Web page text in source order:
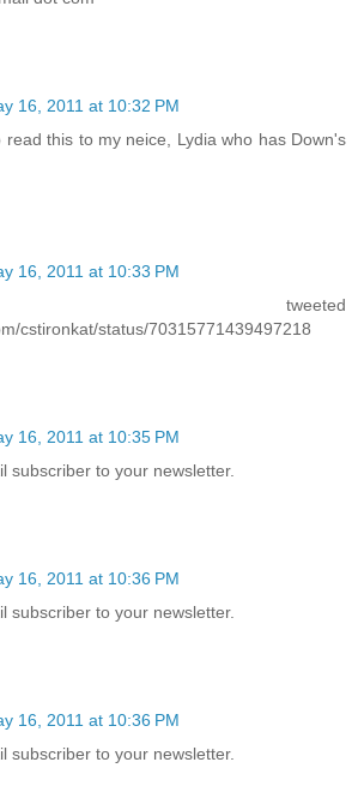
16, 2011 at 10:32 PM
read this to my neice, Lydia who has Down's
16, 2011 at 10:33 PM
cstironkat/status/70315771439497218
16, 2011 at 10:35 PM
subscriber to your newsletter.
16, 2011 at 10:36 PM
subscriber to your newsletter.
16, 2011 at 10:36 PM
subscriber to your newsletter.